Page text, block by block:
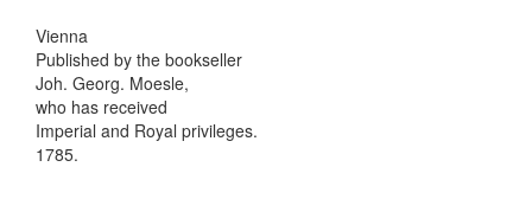
Vienna
Published by the bookseller
Joh. Georg. Moesle,
who has received
Imperial and Royal privileges.
1785.